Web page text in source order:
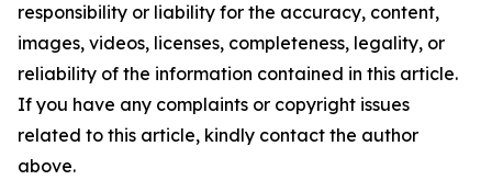
responsibility or liability for the accuracy, content,
images, videos, licenses, completeness, legality, or
reliability of the information contained in this article.
If you have any complaints or copyright issues
related to this article, kindly contact the author
above.